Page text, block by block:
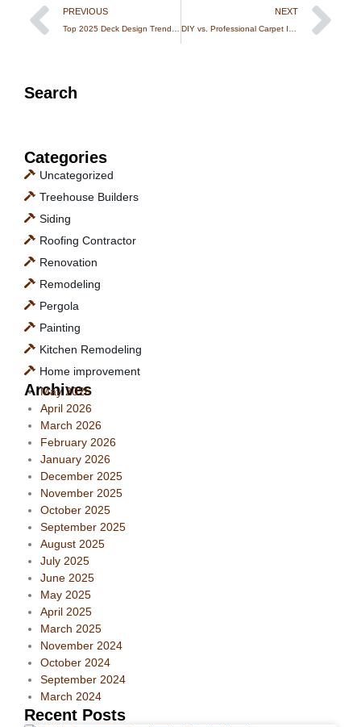
PREVIOUS NEXT
Search
Categories
Uncategorized
Treehouse Builders
Siding
Roofing Contractor
Renovation
Remodeling
Pergola
Painting
Kitchen Remodeling
Home improvement
Archives
May 2026
April 2026
March 2026
February 2026
January 2026
December 2025
November 2025
October 2025
September 2025
August 2025
July 2025
June 2025
May 2025
April 2025
March 2025
November 2024
October 2024
September 2024
March 2024
Recent Posts